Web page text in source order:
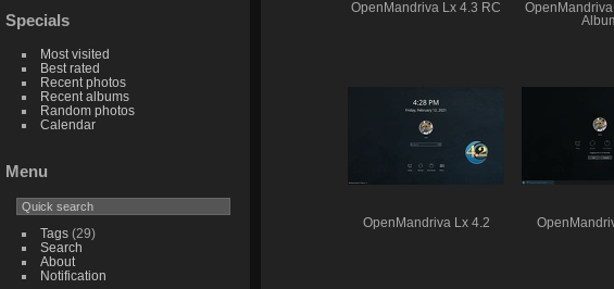
Specials
Most visited
Best rated
Recent photos
Recent albums
Random photos
Calendar
Menu
Tags(29)
Search
About
Notification
OpenMandriva Lx 4.3 RC
OpenMandriva Lx 4.2